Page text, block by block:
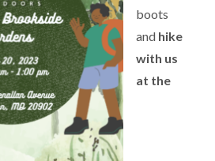
boots
and hike
with us
at the